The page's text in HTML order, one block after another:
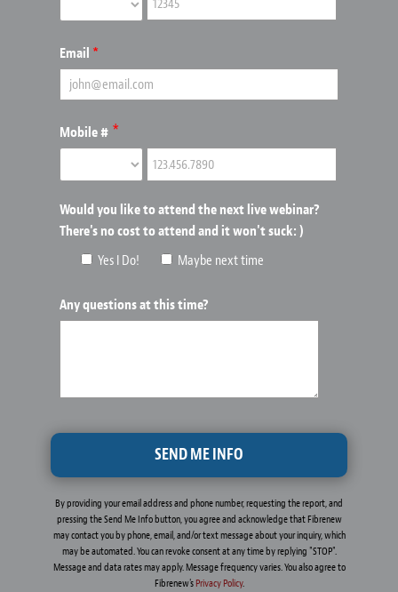
Email *
Mobile # *
Would you like to attend the next live webinar?
There's no cost to attend and it won't suck: )
Yes I Do!
Maybe next time
Any questions at this time?
By providing your email address and phone number, requesting the report, and
pressing the Send Me Info button, you agree and acknowledge that Fibrenew
may contact you by phone, email, and/or text message about your inquiry, which
may be automated. You can revoke consent at any time by replying "STOP".
Message and data rates may apply. Message frequency varies. You also agree to
Fibrenew'sPrivacy Policy.